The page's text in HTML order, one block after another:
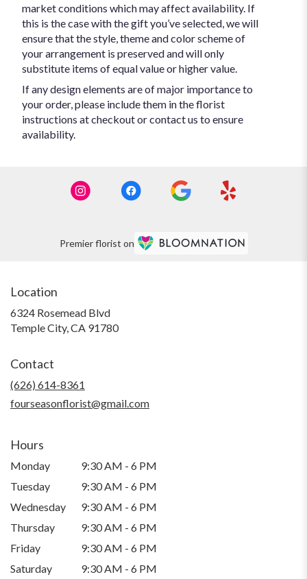
market conditions which may affect availability. If
this is the case with the gift you’ve selected, we will
ensure that the style, theme and color scheme of
your arrangement is preserved and will only
substitute items of equal value or higher value.
If any design elements are of major importance to
your order, please include them in the florist
instructions at checkout or contact us to ensure
availability.
Premier florist on
Location
6324 Rosemead Blvd
Temple City, CA 91780(link
Contact
(626) 614-8361
fourseasonflorist@gmail.com
Hours
Monday
9:30 AM - 6 PM
Tuesday
9:30 AM - 6 PM
Wednesday
9:30 AM - 6 PM
Thursday
9:30 AM - 6 PM
Friday
9:30 AM - 6 PM
Saturday
9:30 AM - 6 PM